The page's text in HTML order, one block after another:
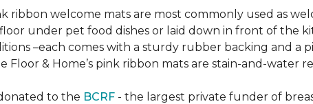
ribbon welcome mats are most commonly used as
under pet food dishes or laid down in front of the
–each comes with a sturdy rubber backing and a
& Home’s pink ribbon mats are stain-and-water
to the BCRF - the largest private funder of